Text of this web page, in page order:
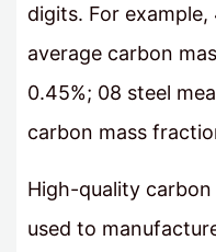
digits. For
average carbon
0.45%; 08 steel
carbon mass
High-quality
used to